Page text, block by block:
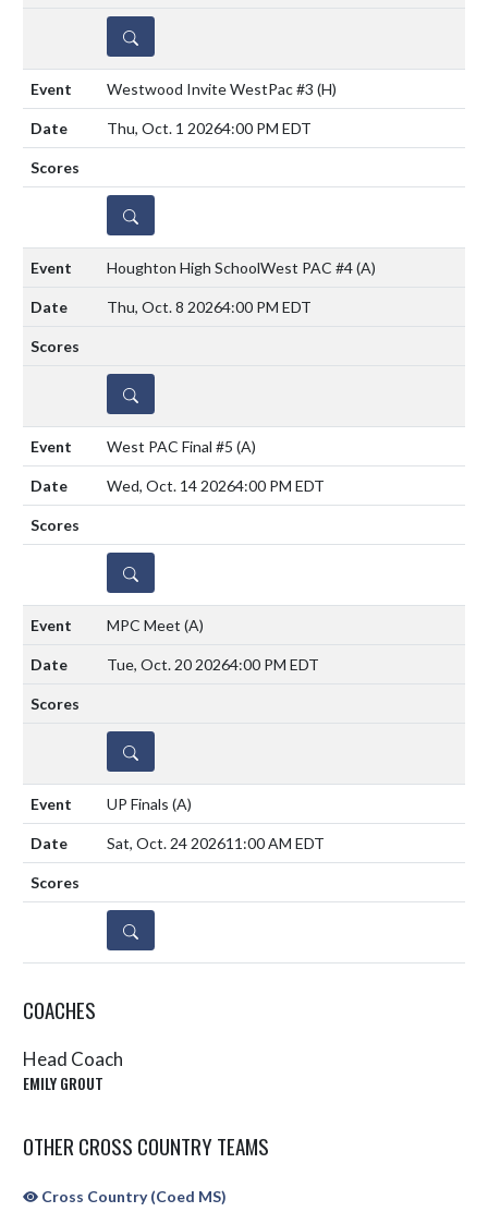
DETAILS
Westwood Invite WestPac #3 (H)
Thu, Oct. 1 20264:00 PM EDT
DETAILS
Houghton High SchoolWest PAC #4(A)
Thu, Oct. 8 20264:00 PM EDT
DETAILS
West PAC Final #5 (A)
Wed, Oct. 14 20264:00 PM EDT
DETAILS
MPC Meet (A)
Tue, Oct. 20 20264:00 PM EDT
DETAILS
UP Finals (A)
Sat, Oct. 24 202611:00 AM EDT
DETAILS
COACHES
Head Coach
EMILY GROUT
OTHER CROSS COUNTRY TEAMS
Cross Country (Coed MS)